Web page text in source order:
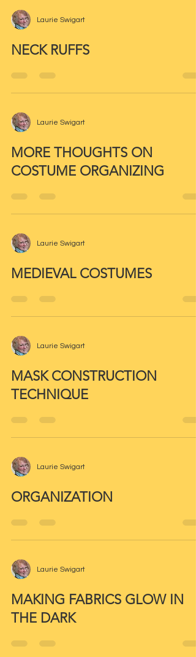
Laurie Swigart
NECK RUFFS
Laurie Swigart
MORE THOUGHTS ON
COSTUME ORGANIZING
Laurie Swigart
MEDIEVAL COSTUMES
Laurie Swigart
MASK CONSTRUCTION
TECHNIQUE
Laurie Swigart
ORGANIZATION
Laurie Swigart
MAKING FABRICS GLOW IN
THE DARK